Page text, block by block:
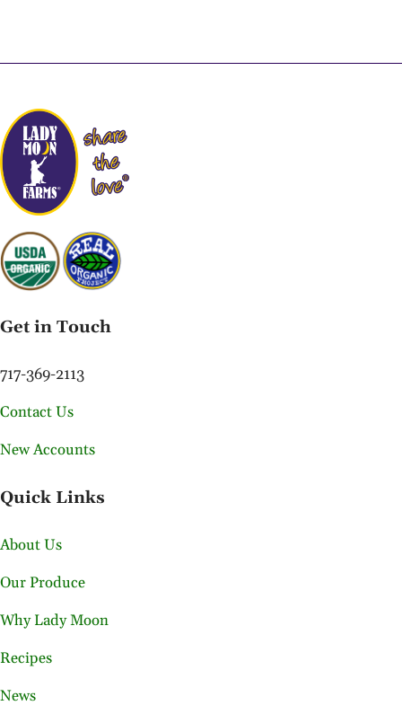
Get in Touch
717-369-2113
Contact Us
New Accounts
Quick Links
About Us
Our Produce
Why Lady Moon
Recipes
News